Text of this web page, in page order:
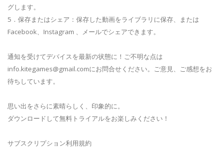
グします。
5．保存またはシェア：保存した動画をライブラリに保存、または
Facebook、Instagram 、メールでシェアできます。
通知を受けてデバイスを最新の状態に！ご不明な点は
info.kitegames@gmail.comにお問合せください。ご意見、ご感想をお
待ちしています。
思い出をさらに素晴らしく、印象的に。
ダウンロードして無料トライアルをお楽しみください！
サブスクリプション利用規約